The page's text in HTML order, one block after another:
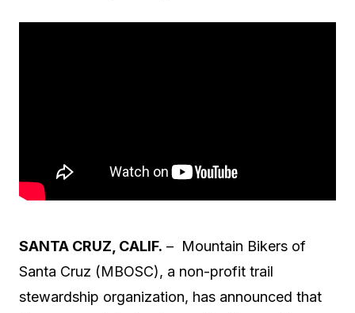
SANTA CRUZ, CALIF. – Mountain Bikers of
Santa Cruz (MBOSC), a non-profit trail
stewardship organization, has announced that